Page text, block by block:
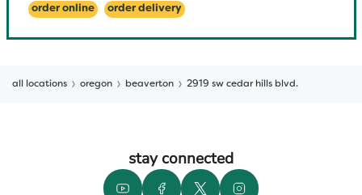
order online order delivery
all locations oregon beaverton 2919 sw cedar hills blvd.
stay connected